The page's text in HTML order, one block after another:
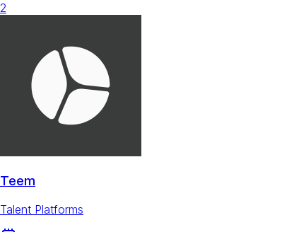
2
Teem
Talent Platforms